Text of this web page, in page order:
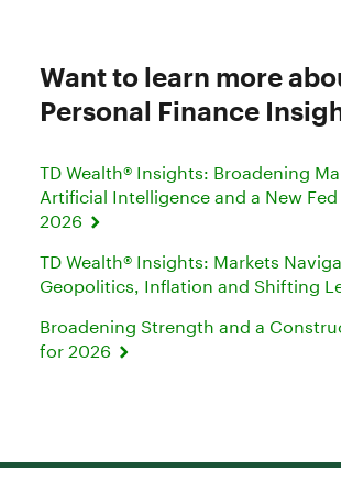
Want to learn more
Personal Finance
TD Wealth® Insights: Broadening
Artificial Intelligence and a New Fed
2026
TD Wealth® Insights: Markets
Geopolitics, Inflation and Shifting
Broadening Strength and a
for 2026